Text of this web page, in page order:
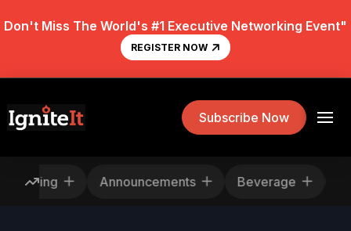
Don't Miss The World's #1 Executive Networking Event"
REGISTER NOW
Subscribe Now
Rescheduling Announcements Beverage